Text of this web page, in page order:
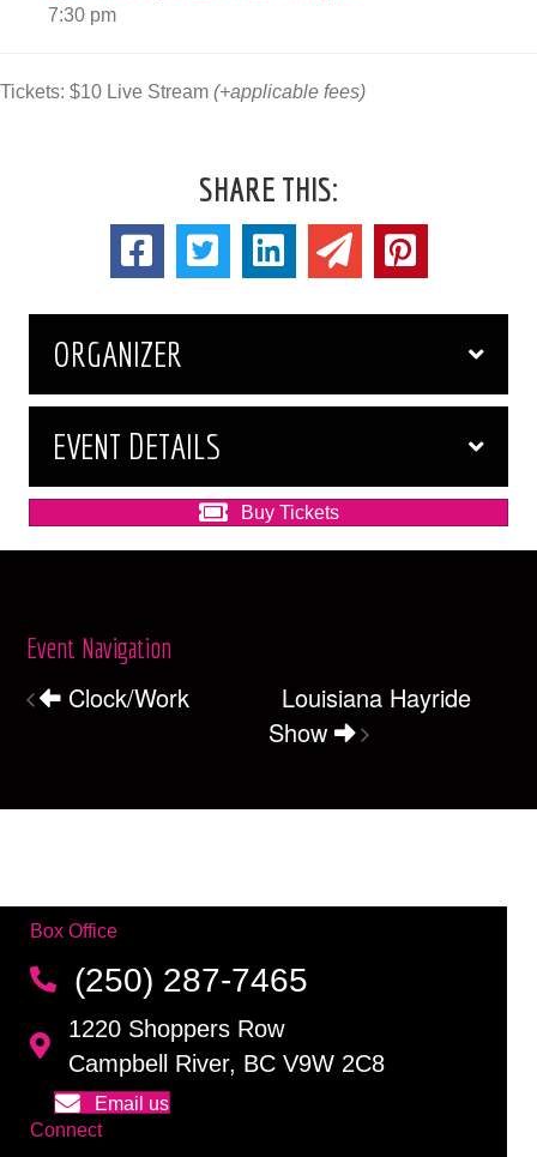
7:30 pm
Tickets: $10 Live Stream (+applicable fees)
SHARE THIS:
ORGANIZER
EVENT DETAILS
Buy Tickets
Event Navigation
Clock/Work
Louisiana Hayride
Show
Box Office
(250) 287-7465
1220 Shoppers Row
Campbell River, BC V9W 2C8
Email us
Connect